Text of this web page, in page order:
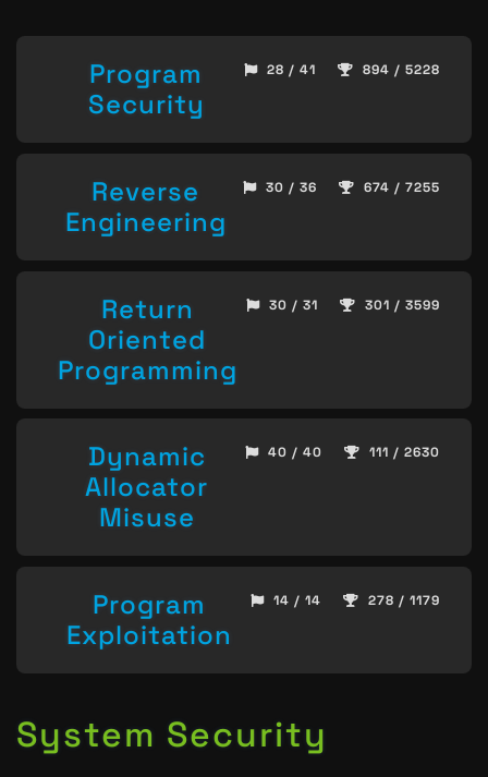
Program
Security
28 / 41 894 / 5228
Reverse
Engineering
30 / 36 674 / 7255
Return
Oriented
Programming
30 / 31 301 / 3599
Dynamic
Allocator
Misuse
40 / 40 111 / 2630
Program
Exploitation
14 / 14 278 / 1179
System Security